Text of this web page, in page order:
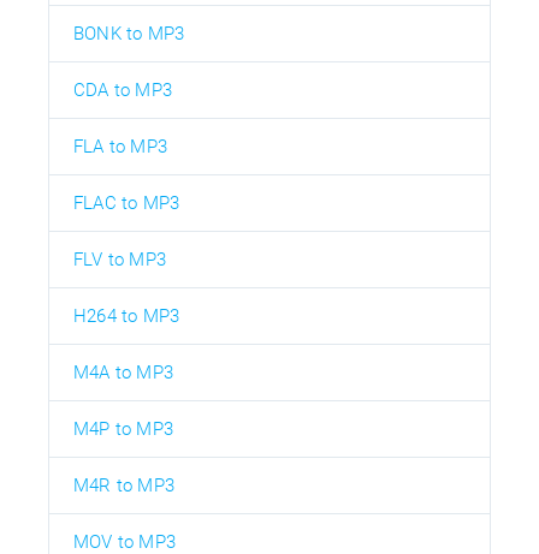
BONK to MP3
CDA to MP3
FLA to MP3
FLAC to MP3
FLV to MP3
H264 to MP3
M4A to MP3
M4P to MP3
M4R to MP3
MOV to MP3